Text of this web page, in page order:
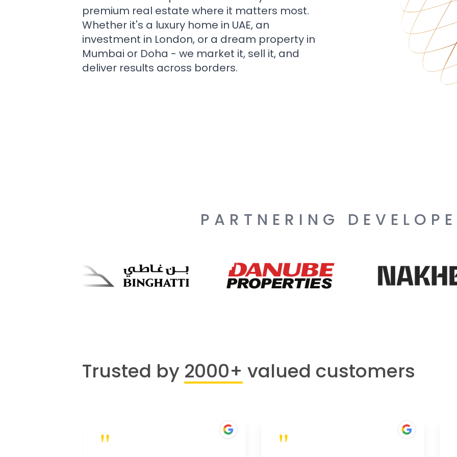
premium real estate where it matters most.
Whether it's a luxury home in UAE, an
investment in London, or a dream property in
Mumbai or Doha - we market it, sell it, and
deliver results across borders.
PARTNERING
Trusted by 2000+ valued customers
" "